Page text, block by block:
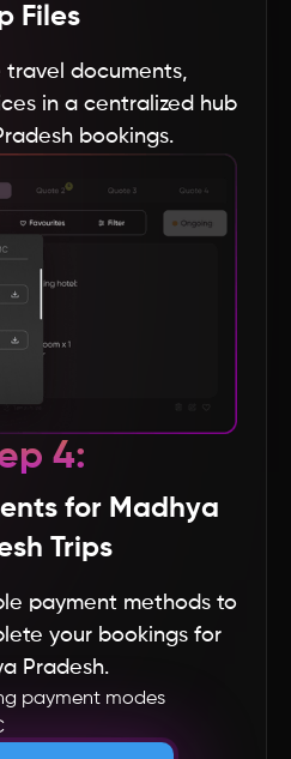
Files
travel documents,
in a centralized hub
bookings.
4:
for Madhya
Trips
payment methods to
your bookings for
Pradesh.